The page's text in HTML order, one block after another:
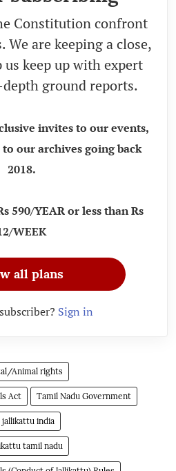
Constitution confront
are keeping a close,
keep up with expert
ground reports.
invites to our events,
our archives going back
2018.
590/YEAR or less than Rs
WEEK
all plans
Sign in
Animal rights
Act Tamil Nadu Government
jallikattu india
tamil nadu